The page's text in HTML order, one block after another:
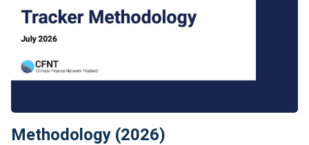
Methodology (2026)